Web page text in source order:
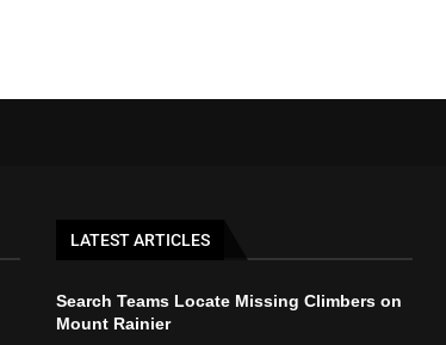
LATEST ARTICLES
Search Teams Locate Missing Climbers on
Mount Rainier